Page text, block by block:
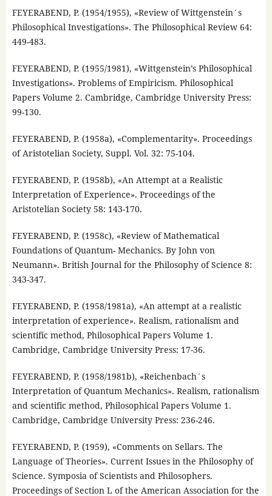
FEYERABEND, P. (1954/1955), «Review of Wittgenstein´s
Philosophical Investigations». The Philosophical Review 64:
449-483.
FEYERABEND, P. (1955/1981), «Wittgenstein’s Philosophical
Investigations». Problems of Empiricism. Philosophical
Papers Volume 2. Cambridge, Cambridge University Press:
99-130.
FEYERABEND, P. (1958a), «Complementarity». Proceedings
of Aristotelian Society, Suppl. Vol. 32: 75-104.
FEYERABEND, P. (1958b), «An Attempt at a Realistic
Interpretation of Experience». Proceedings of the
Aristotelian Society 58: 143-170.
FEYERABEND, P. (1958c), «Review of Mathematical
Foundations of Quantum- Mechanics. By John von
Neumann». British Journal for the Philosophy of Science 8:
343-347.
FEYERABEND, P. (1958/1981a), «An attempt at a realistic
interpretation of experience». Realism, rationalism and
scientific method, Philosophical Papers Volume 1.
Cambridge, Cambridge University Press: 17-36.
FEYERABEND, P. (1958/1981b), «Reichenbach´s
Interpretation of Quantum Mechanics». Realism, rationalism
and scientific method, Philosophical Papers Volume 1.
Cambridge, Cambridge University Press: 236-246.
FEYERABEND, P. (1959), «Comments on Sellars. The
Language of Theories». Current Issues in the Philosophy of
Science. Symposia of Scientists and Philosophers.
Proceedings of Section L of the American Association for the